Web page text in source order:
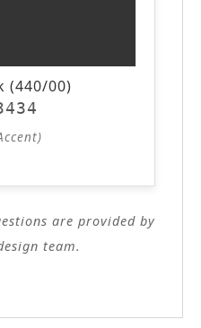
(440/00)
are provided by
team.